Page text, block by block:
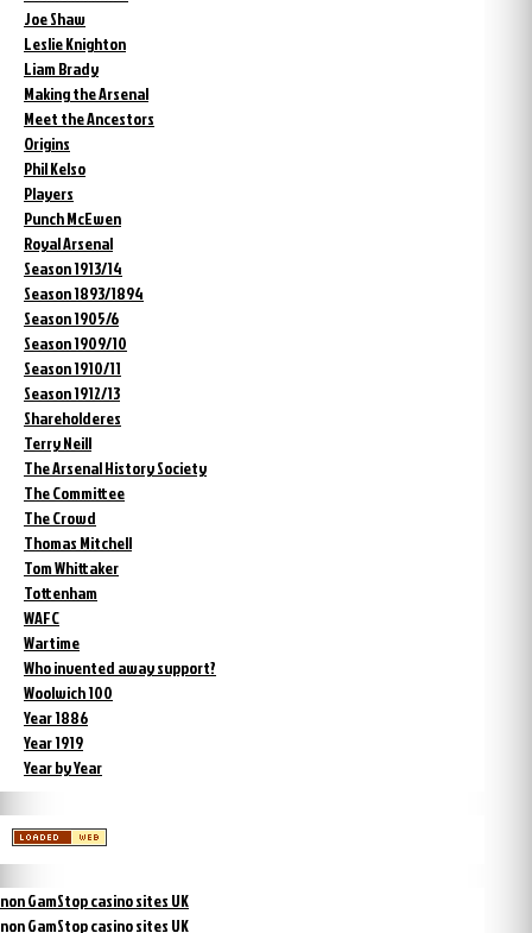
Joe Shaw
Leslie Knighton
Liam Brady
Making the Arsenal
Meet the Ancestors
Origins
Phil Kelso
Players
Punch McEwen
Royal Arsenal
Season 1913/14
Season 1893/1894
Season 1905/6
Season 1909/10
Season 1910/11
Season 1912/13
Shareholderes
Terry Neill
The Arsenal History Society
The Committee
The Crowd
Thomas Mitchell
Tom Whittaker
Tottenham
WAFC
Wartime
Who invented away support?
Woolwich 100
Year 1886
Year 1919
Year by Year
non GamStop casino sites UK
non GamStop casino sites UK